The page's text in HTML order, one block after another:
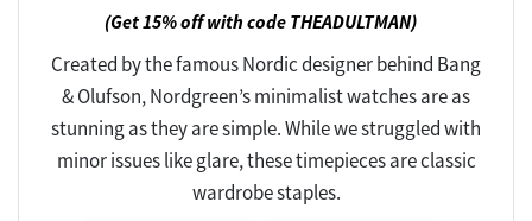
(Get 15% off with code THEADULTMAN)
Created by the famous Nordic designer behind Bang
& Olufson, Nordgreen’s minimalist watches are as
stunning as they are simple. While we struggled with
minor issues like glare, these timepieces are classic
wardrobe staples.